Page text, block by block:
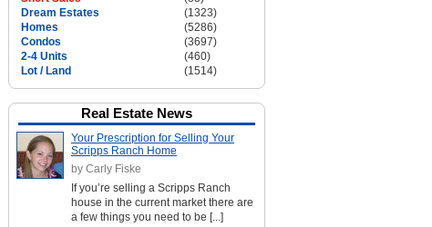
Dream Estates
(1323)
Homes
(5286)
Condos
(3697)
2-4 Units
(460)
Lot / Land
(1514)
Real Estate News
Your Prescription for Selling Your
Scripps Ranch Home
by Carly Fiske
If you’re selling a Scripps Ranch
house in the current market there are
a few things you need to be [...]